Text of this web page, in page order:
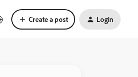
Create a post Login